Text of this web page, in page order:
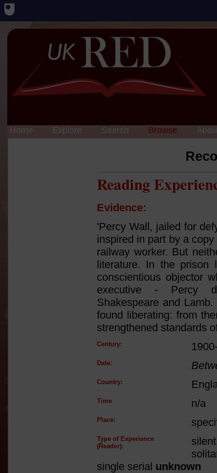
Home Explore Search Browse
Reading
Evidence:
'Percy Wall, jailed for
inspired in part by a
railway worker. But
literature. In the prison
conscientious objector
executive - Percy
Shakespeare and
found liberating: from
strengthened standards
Century:
Date:
Country:
Time n/a
Place:
Type of Experience
(Reader):
single serial unknown